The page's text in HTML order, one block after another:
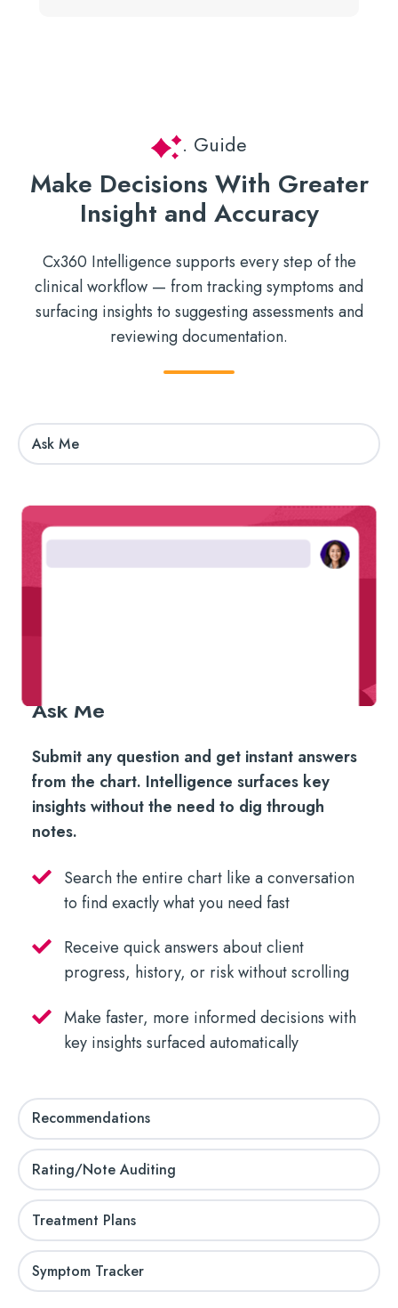
. Guide
Make Decisions With Greater
Insight and Accuracy
Cx360 Intelligence supports every step of the
clinical workflow — from tracking symptoms and
surfacing insights to suggesting assessments and
reviewing documentation.
Ask Me
Ask Me
Submit any question and get instant answers
from the chart. Intelligence surfaces key
insights without the need to dig through
notes.
Search the entire chart like a conversation
to find exactly what you need fast
Receive quick answers about client
progress, history, or risk without scrolling
Make faster, more informed decisions with
key insights surfaced automatically
Recommendations
Rating/Note Auditing
Treatment Plans
Symptom Tracker